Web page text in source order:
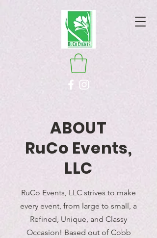
ABOUT
RuCo Events,
LLC
RuCo Events, LLC strives to make
every event, from large to small, a
Refined, Unique, and Classy
Occasion! Based out of Cobb